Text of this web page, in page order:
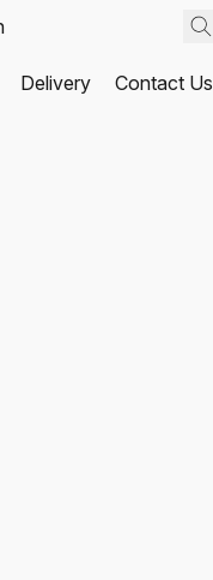
Delivery Contact Us